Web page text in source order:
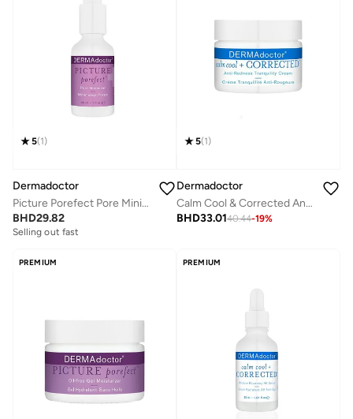
5(1)
Dermadoctor
Picture Porefect Pore Minimizer Oil Control Serum; Retinol, Glycolic Acid, Lactic Acid and Azelaic Acid 30 mL
BHD29.82
Selling out fast
5(1)
Dermadoctor
Calm Cool & Corrected Anti-Redness Cream for Rosacea and Sensitive Skin Relief 50 mL
BHD33.0140.44-19%
PREMIUM PREMIUM